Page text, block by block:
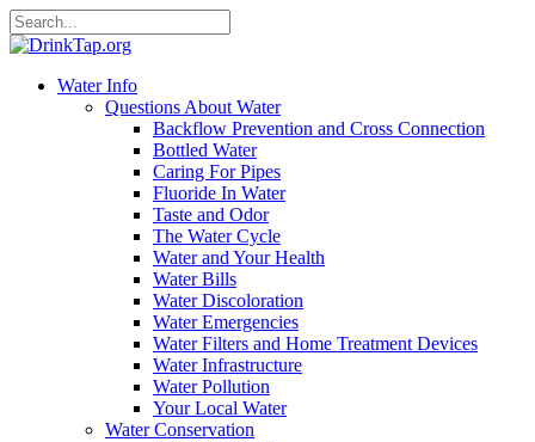
Water Info
Questions About Water
Backflow Prevention and Cross Connection
Bottled Water
Caring For Pipes
Fluoride In Water
Taste and Odor
The Water Cycle
Water and Your Health
Water Bills
Water Discoloration
Water Emergencies
Water Filters and Home Treatment Devices
Water Infrastructure
Water Pollution
Your Local Water
Water Conservation